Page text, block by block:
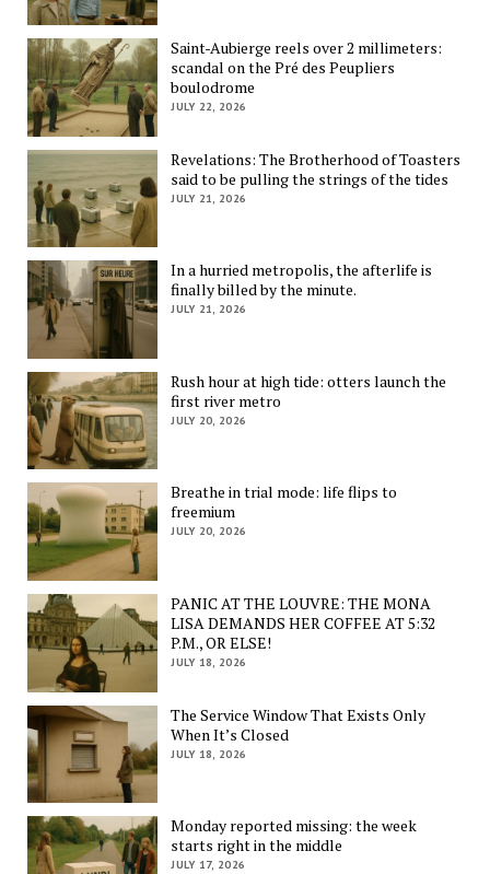
Saint-Aubierge reels over 2 millimeters:
scandal on the Pré des Peupliers
boulodrome
JULY 22, 2026
Revelations: The Brotherhood of Toasters
said to be pulling the strings of the tides
JULY 21, 2026
In a hurried metropolis, the afterlife is
finally billed by the minute.
JULY 21, 2026
Rush hour at high tide: otters launch the
first river metro
JULY 20, 2026
Breathe in trial mode: life flips to
freemium
JULY 20, 2026
PANIC AT THE LOUVRE: THE MONA
LISA DEMANDS HER COFFEE AT 5:32
P.M., OR ELSE!
JULY 18, 2026
The Service Window That Exists Only
When It’s Closed
JULY 18, 2026
Monday reported missing: the week
starts right in the middle
JULY 17, 2026